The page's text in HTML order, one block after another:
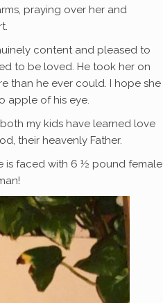
praying over her and
content and pleased to
to be loved. He took her on
than he ever could. I hope she
apple of his eye.
my kids have learned love
their heavenly Father.
is faced with 6 ½ pound female